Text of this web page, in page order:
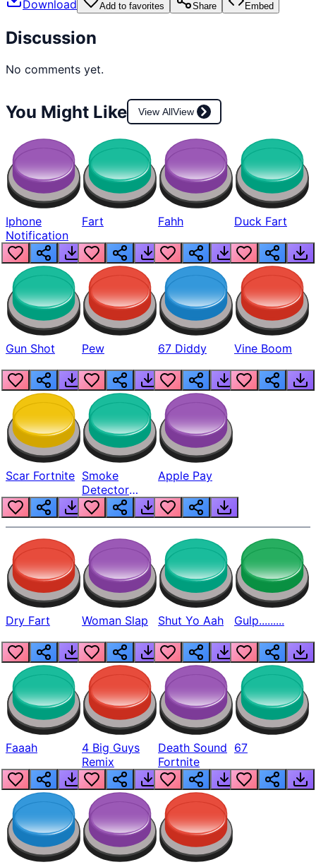
Download Add to favorites Share Embed
Discussion
No comments yet.
You Might Like View AllView
Iphone
Notification
Fart Fahh Duck Fart
Gun Shot Pew 67 Diddy Vine Boom
Scar Fortnite Smoke
Detector
Beep
Apple Pay
Dry Fart Woman Slap Shut Yo Aah Gulp.........
Faaah
4 Big Guys
Remix
Death Sound
Fortnite
67